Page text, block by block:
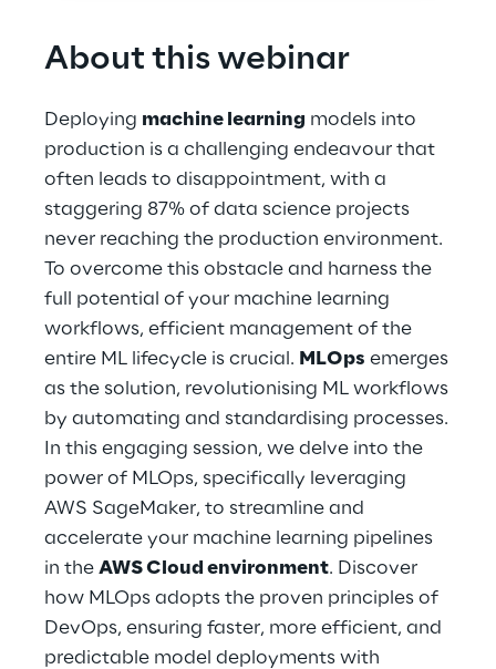
Governance, Risk and Compliance
Hybrid Work
Internet of Things
Metaverse
Prebuilt AI Apps
Quality Engineering
Quantum Computing
Robotics & Autonomous Things
Social Media
About this webinar
Deploying machine learning models into
production is a challenging endeavour that
often leads to disappointment, with a
staggering 87% of data science projects
never reaching the production environment.
To overcome this obstacle and harness the
full potential of your machine learning
workflows, efficient management of the
entire ML lifecycle is crucial. MLOps emerges
as the solution, revolutionising ML workflows
by automating and standardising processes.
In this engaging session, we delve into the
power of MLOps, specifically leveraging
AWS SageMaker, to streamline and
accelerate your machine learning pipelines
in the AWS Cloud environment. Discover
how MLOps adopts the proven principles of
DevOps, ensuring faster, more efficient, and
predictable model deployments with